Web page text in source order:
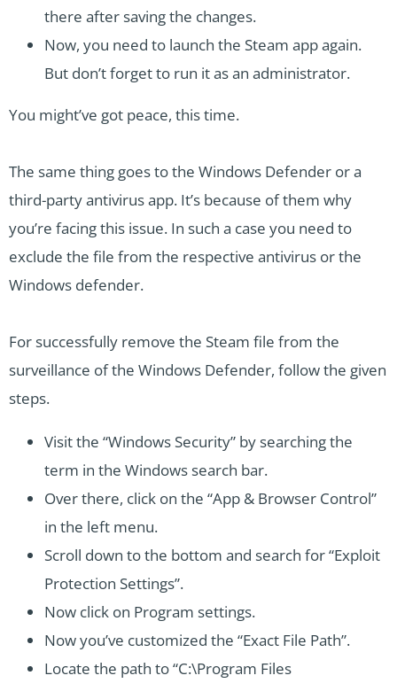
there after saving the changes.
Now, you need to launch the Steam app again.
But don’t forget to run it as an administrator.
You might’ve got peace, this time.
The same thing goes to the Windows Defender or a
third-party antivirus app. It’s because of them why
you’re facing this issue. In such a case you need to
exclude the file from the respective antivirus or the
Windows defender.
For successfully remove the Steam file from the
surveillance of the Windows Defender, follow the given
steps.
Visit the “Windows Security” by searching the
term in the Windows search bar.
Over there, click on the “App & Browser Control”
in the left menu.
Scroll down to the bottom and search for “Exploit
Protection Settings”.
Now click on Program settings.
Now you’ve customized the “Exact File Path”.
Locate the path to “C:\Program Files